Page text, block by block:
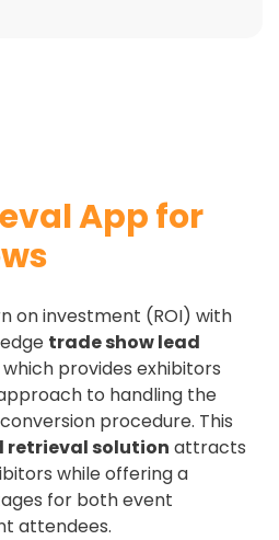
App for
on investment (ROI) with
trade show lead
which provides exhibitors
to handling the
procedure. This
retrieval solution attracts
while offering a
for bothevent
attendees.